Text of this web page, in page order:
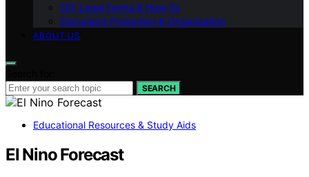
DIY Legal Forms & How‑To
Document Protection & Organization
ABOUT US
SEARCH
Educational Resources & Study Aids
El Nino Forecast